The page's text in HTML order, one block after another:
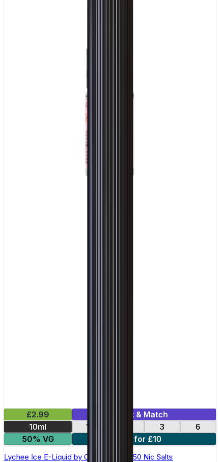
£2.99
Mix & Match
10ml
12 3
6
50% VG
4 for £10
Lychee Ice E-Liquid by Ohm Brew 50/50 Nic Salts